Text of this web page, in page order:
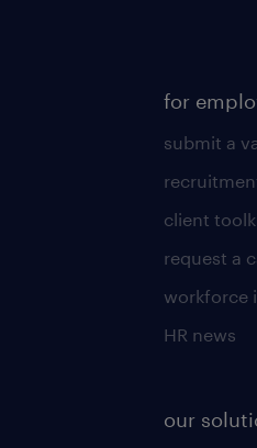
for
submit a
client
request a
workforce
HR news
our